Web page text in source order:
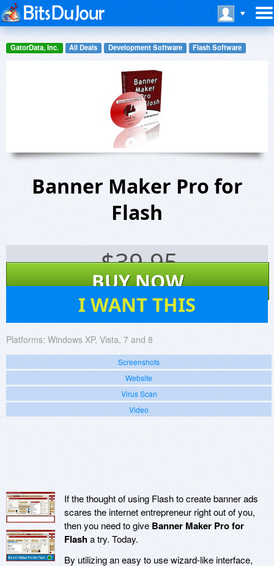
GatorData, Inc. All Deals Development Software Flash Software
Banner Maker Pro for
Flash
$39.95
BUY NOW
I WANT THIS
Platforms: Windows XP, Vista, 7 and 8
Screenshots
Website
Virus Scan
Video
If the thought of using Flash to create banner ads
scares the internet entrepreneur right out of you,
then you need to give Banner Maker Pro for
Flasha try. Today.
By utilizing an easy to use wizard-like interface,